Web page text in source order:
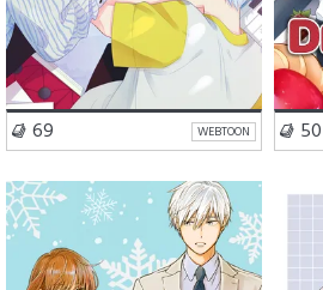
69 WEBTOON 50
Romance Comedy